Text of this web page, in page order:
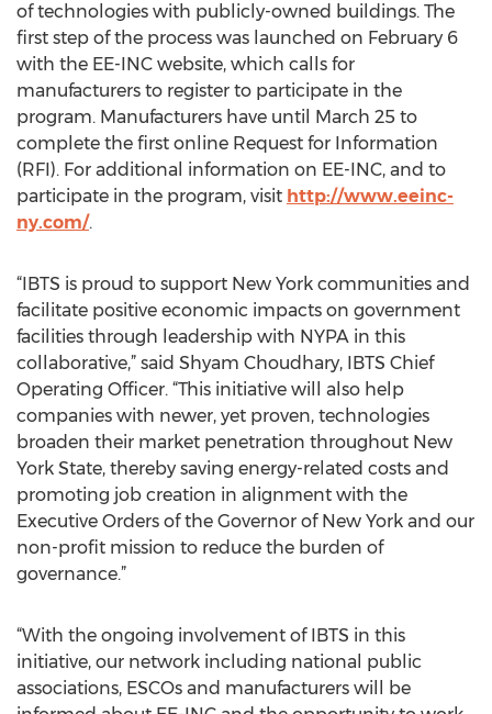
of technologies with publicly-owned buildings. The
first step of the process was launched on February 6
with the EE-INC website, which calls for
manufacturers to register to participate in the
program. Manufacturers have until March 25 to
complete the first online Request for Information
(RFI). For additional information on EE-INC, and to
participate in the program, visit http://www.eeinc-
ny.com/.
“IBTS is proud to support New York communities and
facilitate positive economic impacts on government
facilities through leadership with NYPA in this
collaborative,” said Shyam Choudhary, IBTS Chief
Operating Officer. “This initiative will also help
companies with newer, yet proven, technologies
broaden their market penetration throughout New
York State, thereby saving energy-related costs and
promoting job creation in alignment with the
Executive Orders of the Governor of New York and our
non-profit mission to reduce the burden of
governance.”
“With the ongoing involvement of IBTS in this
initiative, our network including national public
associations, ESCOs and manufacturers will be